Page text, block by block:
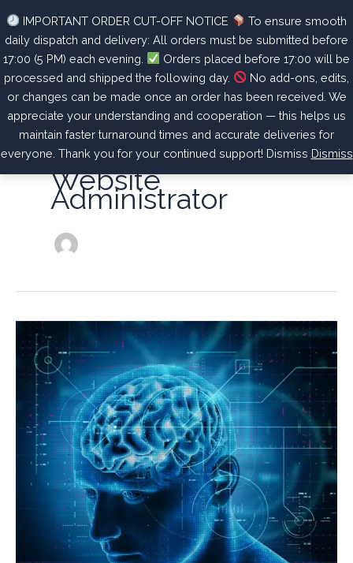
IMPORTANT ORDER CUT-OFF NOTICE
To ensure smooth
daily dispatch and delivery: All orders must be submitted before
17:00 (5 PM) each evening.
Orders placed before 17:00 will be
processed and shipped the following day.
No add-ons, edits,
or changes can be made once an order has been received. We
appreciate your understanding and cooperation — this helps us
maintain faster turnaround times and accurate deliveries for
everyone. Thank you for your continued support! Dismiss Dismiss
to
content
Website
Administrator